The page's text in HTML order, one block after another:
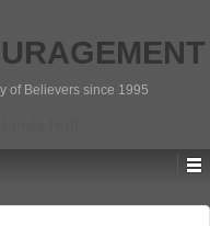
of Believers since 1995